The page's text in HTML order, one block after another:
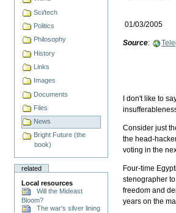
Sci/tech
Politics
Philosophy
History
Links
Images
Documents
Files
News
Bright Future (the
book)
related
Local resources
Will the Mideast
Bloom?
The war's silver lining
01/03/2005
Source:
I don't like to
Consider just
the head-
voting in the
Four-time
stenographer
freedom and
years on the